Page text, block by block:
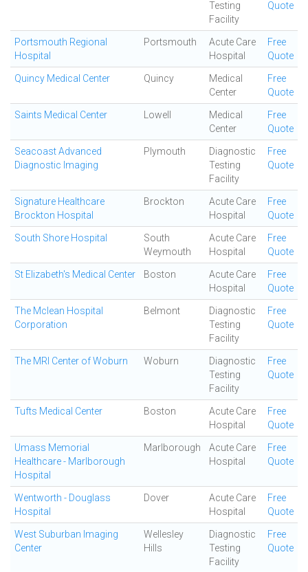
Testing
Facility
Quote
Portsmouth Regional
Hospital
Portsmouth
Acute Care
Hospital
Free
Quote
Quincy Medical Center Quincy
Medical
Center
Free
Quote
Saints Medical Center Lowell
Medical
Center
Free
Quote
Seacoast Advanced
Diagnostic Imaging
Plymouth
Diagnostic
Testing
Facility
Free
Quote
Signature Healthcare
Brockton Hospital
Brockton
Acute Care
Hospital
Free
Quote
South Shore Hospital
South
Weymouth
Acute Care
Hospital
Free
Quote
St Elizabeth's Medical Center Boston
Acute Care
Hospital
Free
Quote
The Mclean Hospital
Corporation
Belmont
Diagnostic
Testing
Facility
Free
Quote
The MRI Center of Woburn Woburn
Diagnostic
Testing
Facility
Free
Quote
Tufts Medical Center Boston
Acute Care
Hospital
Free
Quote
Umass Memorial
Healthcare - Marlborough
Hospital
Marlborough
Acute Care
Hospital
Free
Quote
Wentworth - Douglass
Hospital
Dover
Acute Care
Hospital
Free
Quote
West Suburban Imaging
Center
Wellesley
Hills
Diagnostic
Testing
Facility
Free
Quote